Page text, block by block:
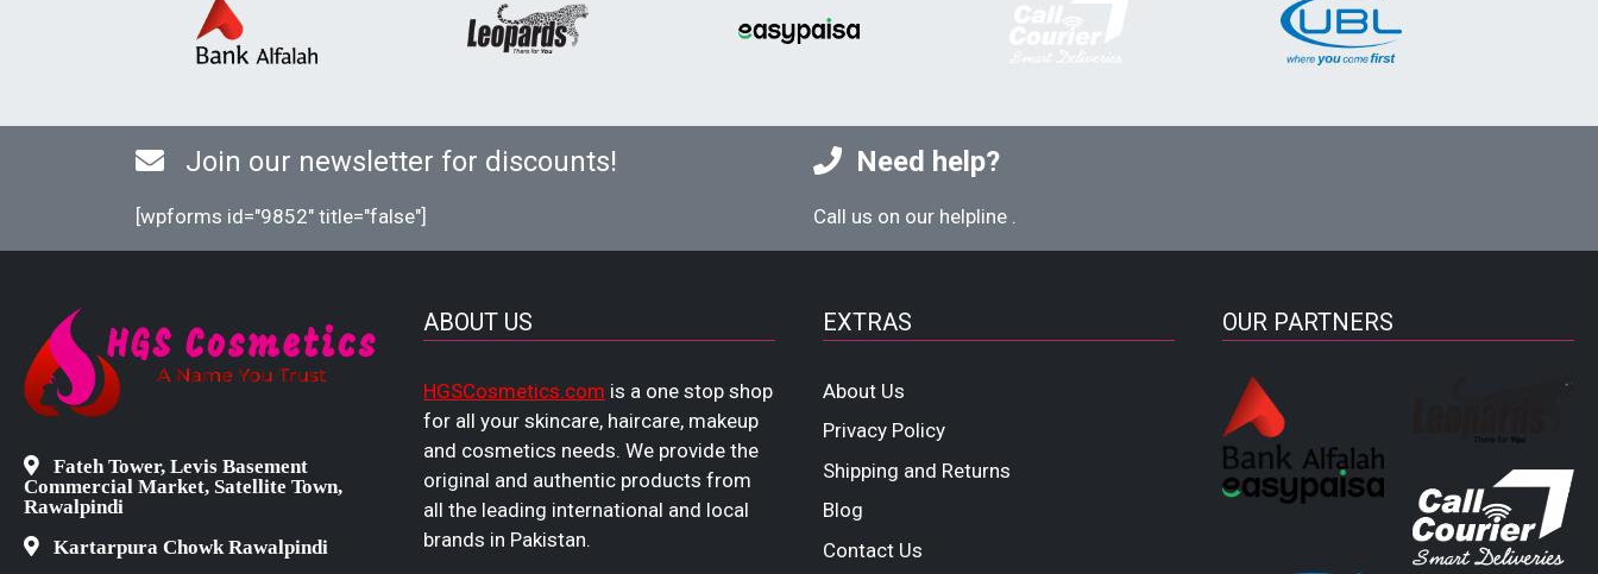
Join our newsletter for discounts!
[wpforms id="9852" title="false"]
Need help?
Call us on our helpline
Fateh Tower, Levis Basement
Commercial Market, Satellite Town,
Rawalpindi
Kartarpura Chowk Rawalpindi
ABOUT US
HGSCosmetics.com is a one stop shop
for all your skincare, haircare, makeup
and cosmetics needs. We provide the
original and authentic products from
all the leading international and local
brands in Pakistan.
EXTRAS
About Us
Privacy Policy
Shipping and Returns
Blog
Contact Us
OUR PARTNERS